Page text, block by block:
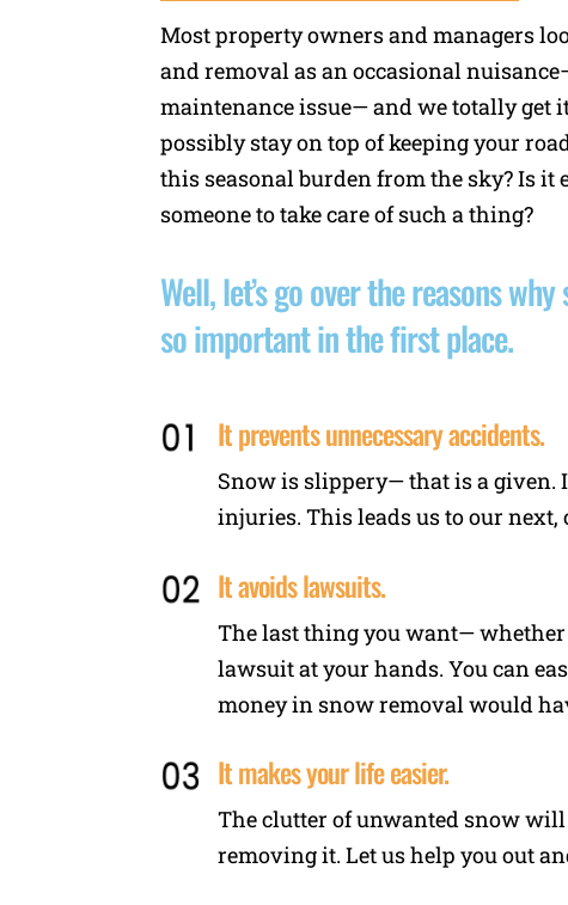
Most property owners and managers
and removal as an occasional
maintenance issue— and we totally get
possibly stay on top of keeping your
this seasonal burden from the sky? Is
someone to take care of such a thing?
Well, let’s go over the reasons
so important in the first place.
It prevents unnecessary accidents.
Snow is slippery— that is a
injuries. This leads us to our next,
It avoids lawsuits.
The last thing you want— whether
lawsuit at your hands. You can
money in snow removal would
It makes your life easier.
The clutter of unwanted snow
removing it. Let us help you out